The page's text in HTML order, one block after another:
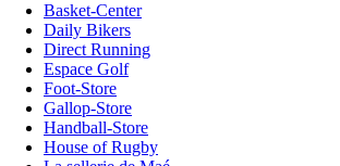
Basket-Center
Daily Bikers
Direct Running
Espace Golf
Foot-Store
Gallop-Store
Handball-Store
House of Rugby